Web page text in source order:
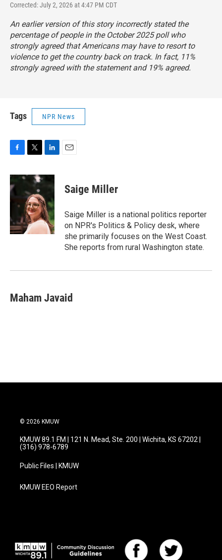
Corrected: July 2, 2026 at 4:47 PM CDT
An earlier version of this story incorrectly stated the
percentage of people in the October 2025 poll who
strongly agreed that Americans may have to resort to
violence to get the country back on track. In fact, 11%
strongly agreed with the statement and 19% agreed.
Tags NPR News
F
c
e
b
o
k
T
i
t
e
r
L
n
k
d
I
n
E
Saige Miller
Saige Miller is a national politics reporter
on NPR's Politics & Policy desk, where
she primarily focuses on the West Coast.
She reports from rural Washington state.
Maham Javaid
© 2026 KMUW
KMUW 89.1 FM | 121 N. Mead, Ste. 200 | Wichita, KS 67202 |
(316) 978-6789
Public Files | KMUW
KMUW EEO Report